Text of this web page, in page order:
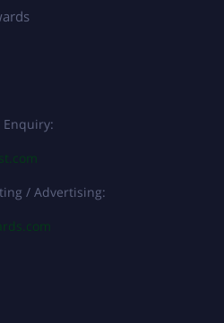
/ Advertising: